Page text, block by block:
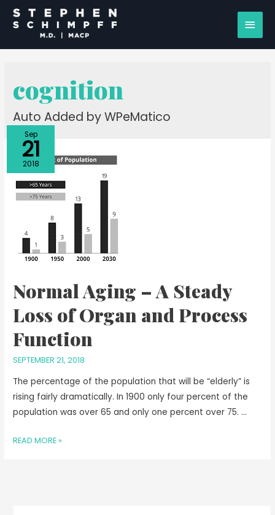
cognition
Auto Added by WPeMatico
Sep
21
2018
Normal Aging – A Steady
Loss of Organ and Process
Function
SEPTEMBER 21, 2018
The percentage of the population that will be “elderly” is
rising fairly dramatically. In 1900 only four percent of the
population was over 65 and only one percent over 75. …
READ MORE »